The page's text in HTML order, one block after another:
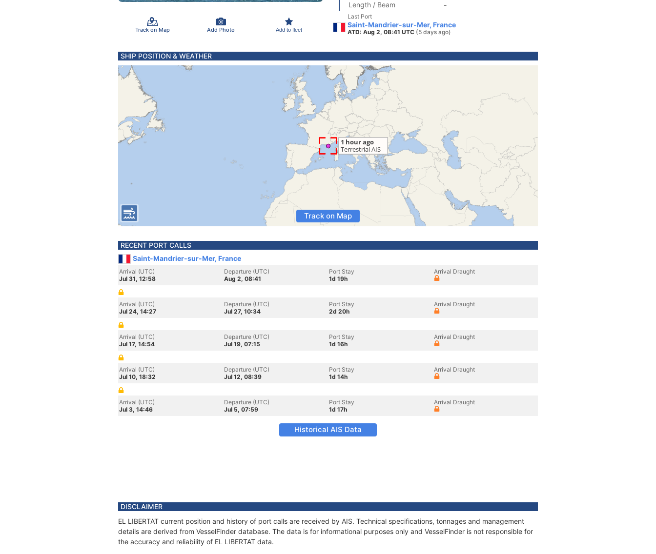
Track on Map Add Photo Add to fleet
Length / Beam
-
Last Port
Saint-Mandrier-sur-Mer, France
ATD: Aug 2, 08:41 UTC (5 days ago)
SHIP POSITION & WEATHER
Track on Map
RECENT PORT CALLS
Saint-Mandrier-sur-Mer, France
Arrival (UTC)
Jul 31, 12:58
Departure (UTC)
Aug 2, 08:41
Port Stay
1d 19h
Arrival Draught
Arrival (UTC)
Jul 24, 14:27
Departure (UTC)
Jul 27, 10:34
Port Stay
2d 20h
Arrival Draught
Arrival (UTC)
Jul 17, 14:54
Departure (UTC)
Jul 19, 07:15
Port Stay
1d 16h
Arrival Draught
Arrival (UTC)
Jul 10, 18:32
Departure (UTC)
Jul 12, 08:39
Port Stay
1d 14h
Arrival Draught
Arrival (UTC)
Jul 3, 14:46
Departure (UTC)
Jul 5, 07:59
Port Stay
1d 17h
Arrival Draught
Historical AIS Data
DISCLAIMER
EL LIBERTAT current position and history of port calls are received by AIS. Technical specifications, tonnages and management
details are derived from VesselFinder database. The data is for informational purposes only and VesselFinder is not responsible for
the accuracy and reliability of EL LIBERTAT data.